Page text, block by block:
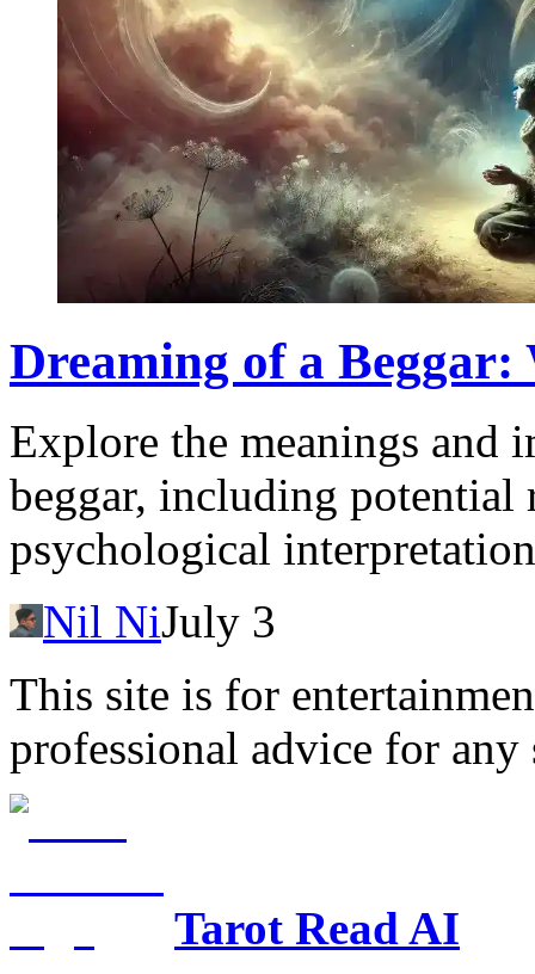
Dreaming of a
Explore the meanings and
beggar, including potential
psychological
Nil NiJuly 3
This site is for
professional advice for any
Tarot Read AI